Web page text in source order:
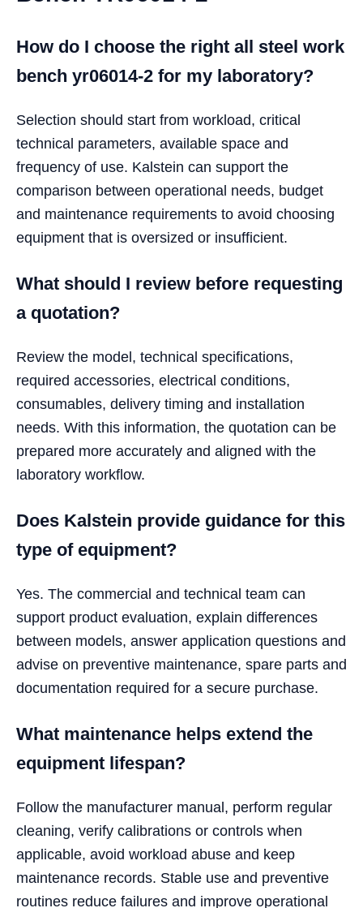
How do I choose the right all steel work
bench yr06014-2 for my laboratory?
Selection should start from workload, critical
technical parameters, available space and
frequency of use. Kalstein can support the
comparison between operational needs, budget
and maintenance requirements to avoid choosing
equipment that is oversized or insufficient.
What should I review before requesting
a quotation?
Review the model, technical specifications,
required accessories, electrical conditions,
consumables, delivery timing and installation
needs. With this information, the quotation can be
prepared more accurately and aligned with the
laboratory workflow.
Does Kalstein provide guidance for this
type of equipment?
Yes. The commercial and technical team can
support product evaluation, explain differences
between models, answer application questions and
advise on preventive maintenance, spare parts and
documentation required for a secure purchase.
What maintenance helps extend the
equipment lifespan?
Follow the manufacturer manual, perform regular
cleaning, verify calibrations or controls when
applicable, avoid workload abuse and keep
maintenance records. Stable use and preventive
routines reduce failures and improve operational